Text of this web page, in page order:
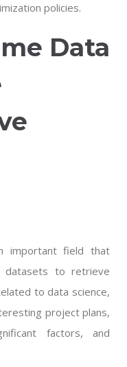
policies.
Data
important field that
datasets to retrieve
to data science,
project plans,
factors, and